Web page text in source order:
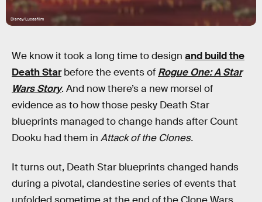
Disney/Lucasfilm
We know it took a long time to design and build the
Death Starbefore the events of Rogue One: A Star
Wars Story. And now there’s a new morsel of
evidence as to how those pesky Death Star
blueprints managed to change hands after Count
Dooku had them in Attack of the Clones.
It turns out, Death Star blueprints changed hands
during a pivotal, clandestine series of events that